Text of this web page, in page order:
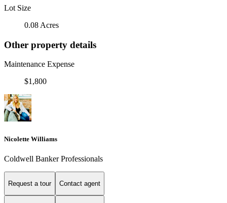
Lot Size
0.08 Acres
Other property details
Maintenance Expense
$1,800
Nicolette Williams
Coldwell Banker Professionals
Request a tour Contact agent